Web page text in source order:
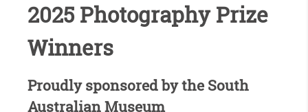
2025 Photography Prize
Winners
Proudly sponsored by the South
Australian Museum